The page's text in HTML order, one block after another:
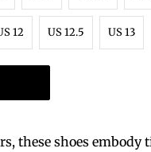
12 US 12.5 US 13
these shoes embody